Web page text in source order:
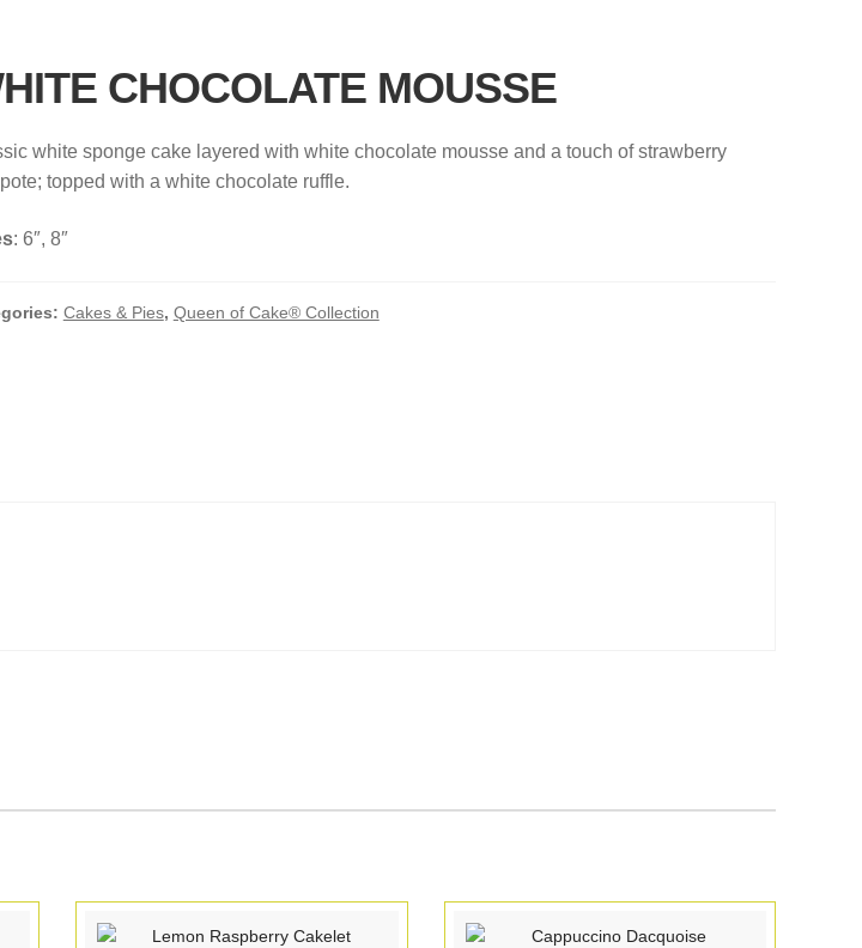
CHOCOLATE MOUSSE
white sponge cake layered with white chocolate mousse and a touch of strawberry
topped with a white chocolate ruffle.
: 6″, 8″
Cakes & Pies, Queen of Cake® Collection